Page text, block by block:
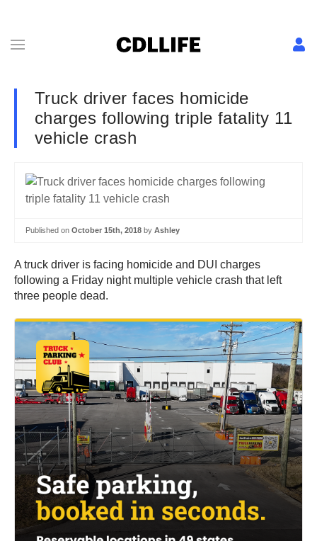
Truck driver faces homicide
charges following triple fatality 11
vehicle crash
Published on October 15th, 2018 by Ashley
A truck driver is facing homicide and DUI charges
following a Friday night multiple vehicle crash that left
three people dead.